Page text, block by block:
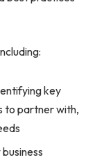
key
to partner with,